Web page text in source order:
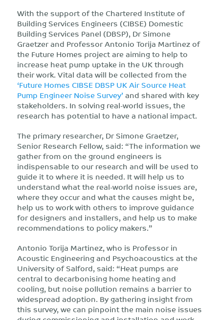
With the support of the Chartered Institute of
Building Services Engineers (CIBSE) Domestic
Building Services Panel (DBSP), Dr Simone
Graetzer and Professor Antonio Torija Martinez of
the Future Homes project are aiming to help to
increase heat pump uptake in the UK through
their work. Vital data will be collected from the
‘Future Homes CIBSE DBSP UK Air Source Heat
Pump Engineer Noise Survey’and shared with key
stakeholders. In solving real-world issues, the
research has potential to have a national impact.
The primary researcher, Dr Simone Graetzer,
Senior Research Fellow, said: “The information we
gather from on the ground engineers is
indispensable to our research and will be used to
guide it to where it is needed. It will help us to
understand what the real-world noise issues are,
where they occur and what the causes might be,
help us to work with others to improve guidance
for designers and installers, and help us to make
recommendations to policy makers.”
Antonio Torija Martinez, who is Professor in
Acoustic Engineering and Psychoacoustics at the
University of Salford, said: “Heat pumps are
central to decarbonising home heating and
cooling, but noise pollution remains a barrier to
widespread adoption. By gathering insight from
this survey, we can pinpoint the main noise issues